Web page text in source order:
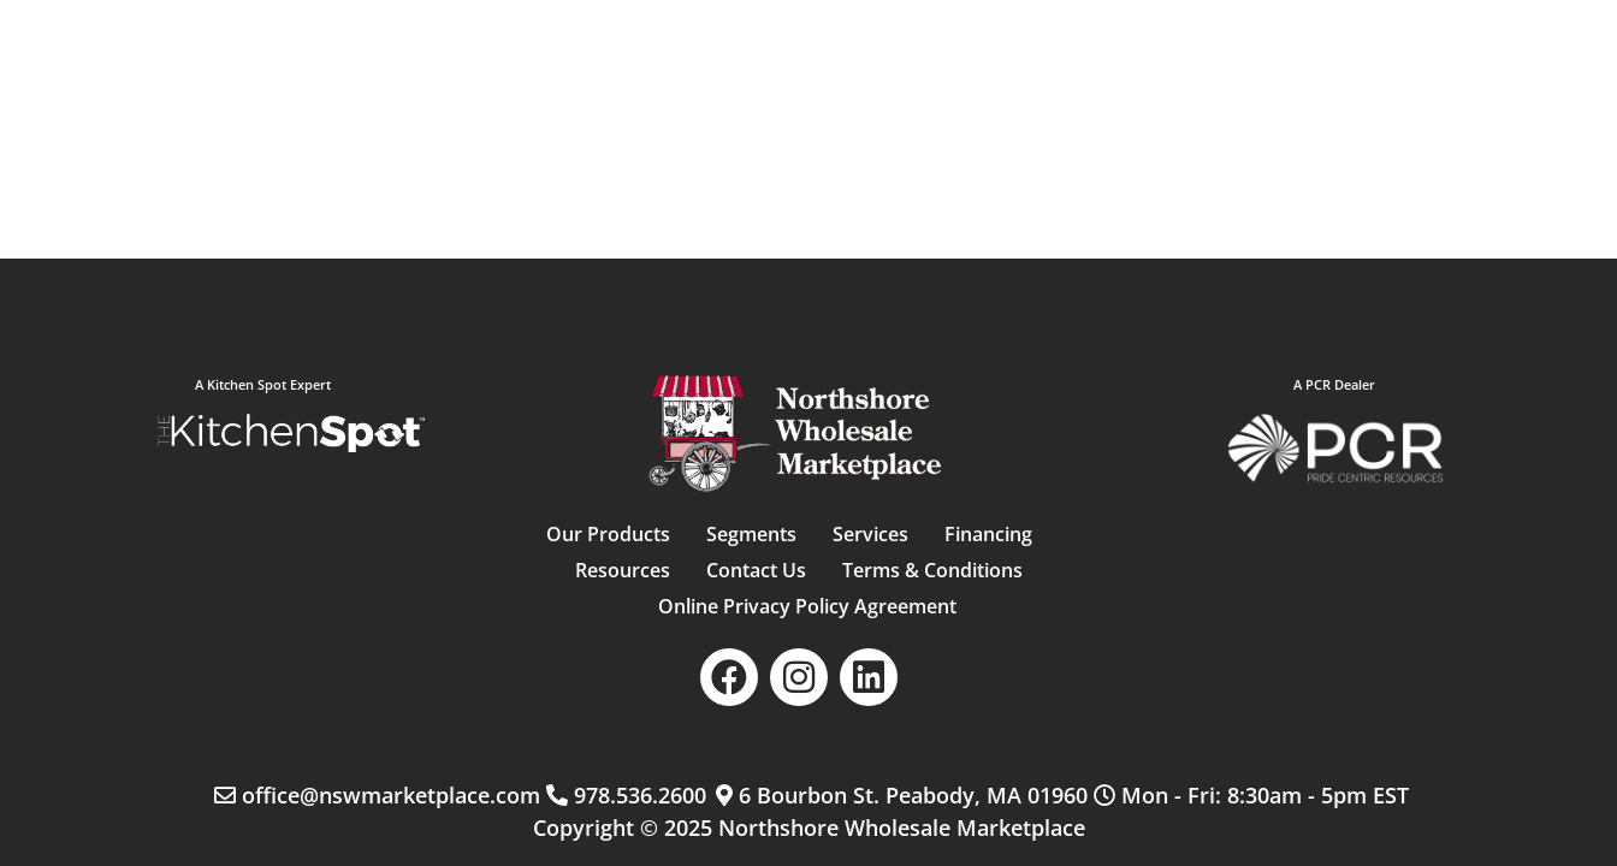
A Kitchen Spot Expert
Our Products Segments Services
Financing
Resources
Contact Us
Terms & Conditions
Online Privacy Policy Agreement
A PCR Dealer
office@nswmarketplace.com 978.536.2600 6 Bourbon St. Peabody, MA 01960
Mon - Fri: 8:30am - 5pm EST
Copyright © 2025 Northshore Wholesale Marketplace